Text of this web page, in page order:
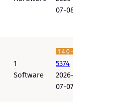
07-08
1
Software
5374
2026-
07-07